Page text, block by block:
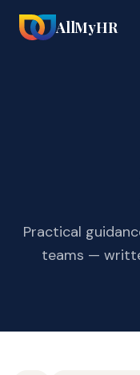
AllMyHR
Practical
teams —